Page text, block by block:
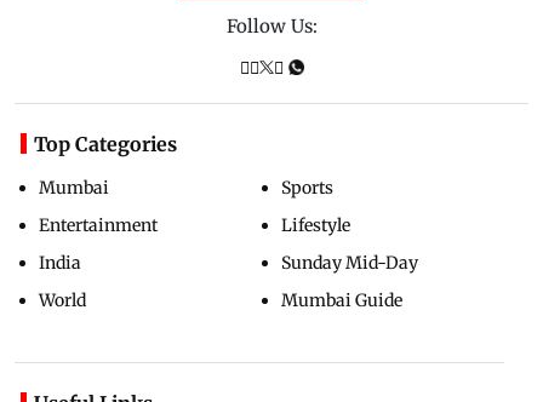
Follow Us:
Top Categories
Mumbai
Entertainment
India
World
Sports
Lifestyle
Sunday Mid-Day
Mumbai Guide